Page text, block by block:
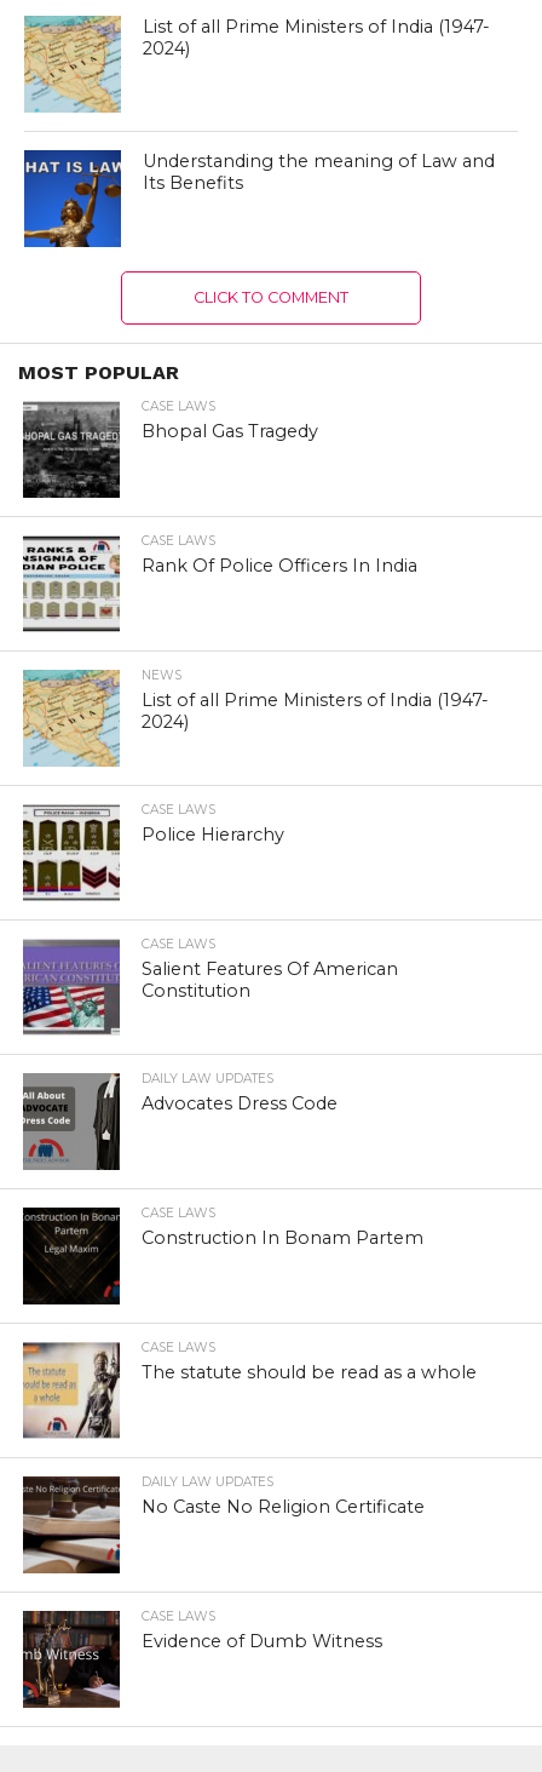
List of all Prime Ministers of India (1947-
2024)
Understanding the meaning of Law and
Its Benefits
CLICK TO COMMENT
MOST POPULAR
CASE LAWS
Bhopal Gas Tragedy
CASE LAWS
Rank Of Police Officers In India
NEWS
List of all Prime Ministers of India (1947-
2024)
CASE LAWS
Police Hierarchy
CASE LAWS
Salient Features Of American
Constitution
DAILY LAW UPDATES
Advocates Dress Code
CASE LAWS
Construction In Bonam Partem
CASE LAWS
The statute should be read as a whole
DAILY LAW UPDATES
No Caste No Religion Certificate
CASE LAWS
Evidence of Dumb Witness